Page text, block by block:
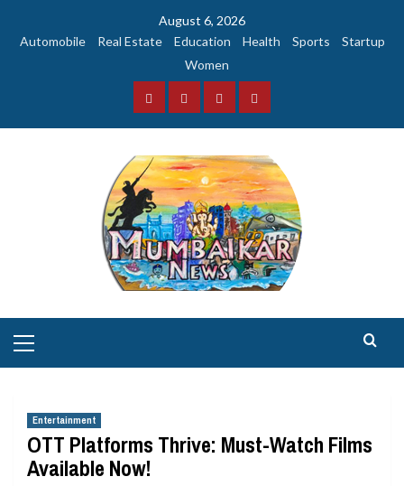
August 6, 2026
Automobile
Real Estate Education Health Sports
Startup
Women
FacebookInstagramTwitterYouTube
Menu
Entertainment
OTT Platforms Thrive: Must-Watch Films
Available Now!